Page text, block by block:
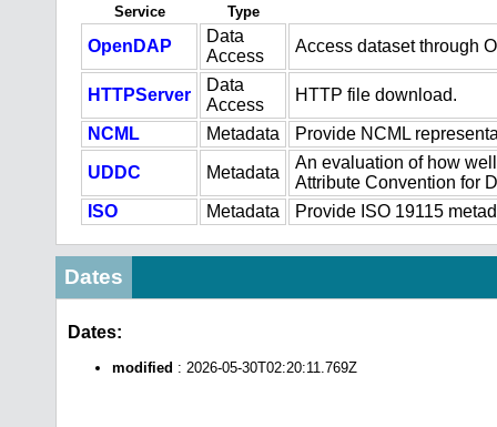
Service Type
OpenDAP
Data
Access
Access dataset through
HTTPServer
Data
Access
HTTP file download.
NCML Metadata Provide NCML
UDDC Metadata
An evaluation of how
Attribute Convention for
ISO
Metadata Provide ISO 19115
Dates
Dates:
modified : 2026-05-30T02:20:11.769Z